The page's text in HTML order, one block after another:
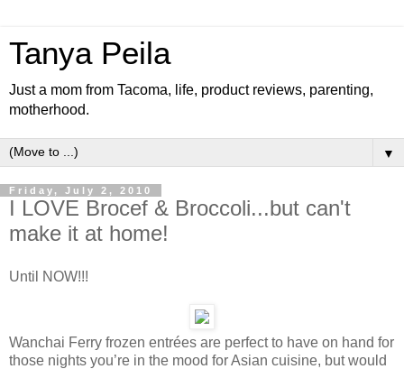
Tanya Peila
Just a mom from Tacoma, life, product reviews, parenting,
motherhood.
▼
Friday, July 2, 2010
I LOVE Brocef & Broccoli...but can't
make it at home!
Until NOW!!!
Wanchai Ferry frozen entrées are perfect to have on hand for
those nights you’re in the mood for Asian cuisine, but would